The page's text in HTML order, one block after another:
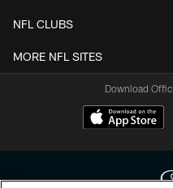
NFL CLUBS
MORE NFL SITES
Download